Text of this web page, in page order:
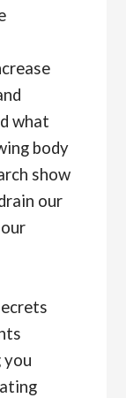
what
body
show
our
you